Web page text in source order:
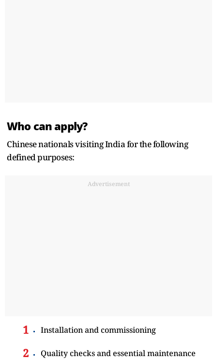
Who can apply?
Chinese nationals visiting India for the following
defined purposes:
Advertisement
Installation and commissioning
Quality checks and essential maintenance